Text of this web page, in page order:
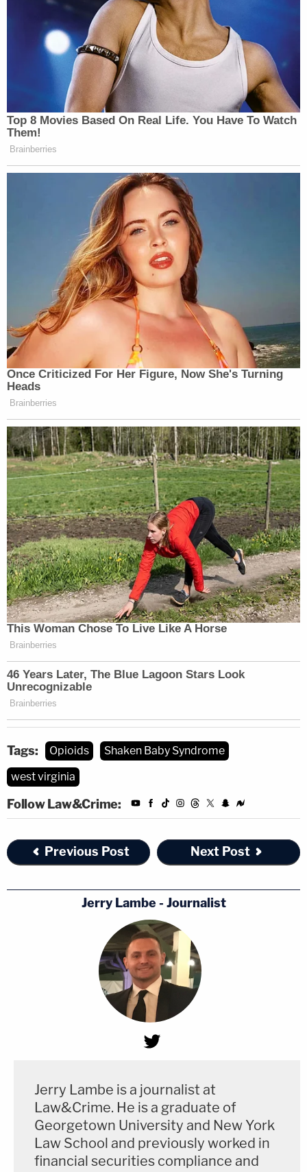
Tags: Opioids
Shaken Baby Syndrome
west virginia
Follow Law&Crime:
Previous Post Next Post
Jerry Lambe - Journalist
Jerry Lambe is a journalist at
Law&Crime. He is a graduate of
Georgetown University and New York
Law School and previously worked in
financial securities compliance and